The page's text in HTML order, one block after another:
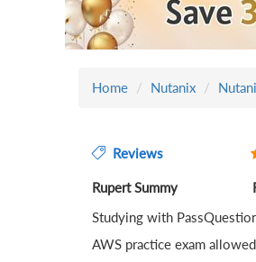
Home Nutanix
Reviews
Rupert Summy
Studying with
AWS practice exam